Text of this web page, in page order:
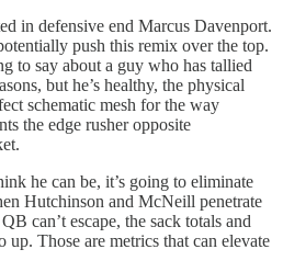
in defensive end Marcus Davenport.
push this remix over the top.
to say about a guy who has tallied
but he’s healthy, the physical
schematic mesh for the way
the edge rusher opposite
he can be, it’s going to eliminate
Hutchinson and McNeill penetrate
can’t escape, the sack totals and
up. Those are metrics that can elevate